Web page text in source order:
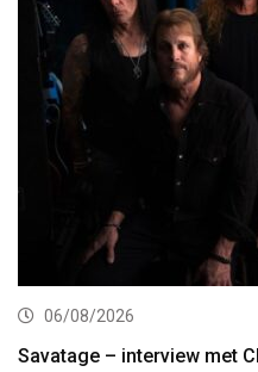
06/08/2026
Savatage – interview met